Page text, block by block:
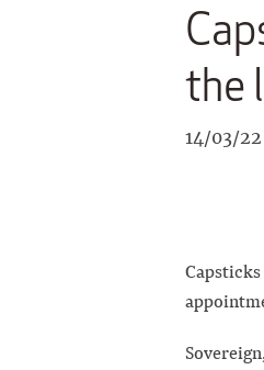
the
14/03/22